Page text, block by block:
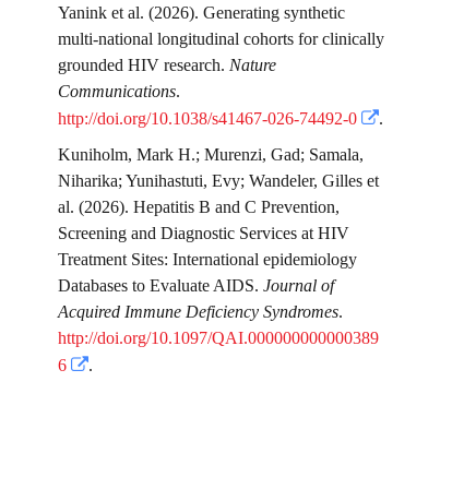
Yanink et al. (2026). Generating synthetic
multi-national longitudinal cohorts for clinically
grounded HIV research. Nature
Communications.
http://doi.org/10.1038/s41467-026-74492-0
.
Kuniholm, Mark H.; Murenzi, Gad; Samala,
Niharika;Yunihastuti, Evy; Wandeler, Gilles et
al. (2026). Hepatitis B and C Prevention,
Screening and Diagnostic Services at HIV
Treatment Sites: International epidemiology
Databases to Evaluate AIDS. Journal of
Acquired Immune Deficiency Syndromes.
http://doi.org/10.1097/QAI.000000000000389
6
.